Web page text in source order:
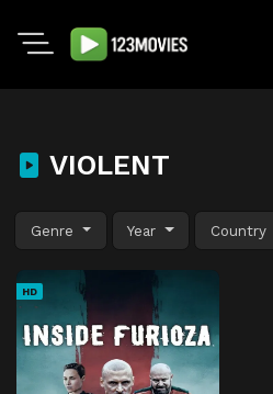
VIOLENT
Genre Year Country
HD